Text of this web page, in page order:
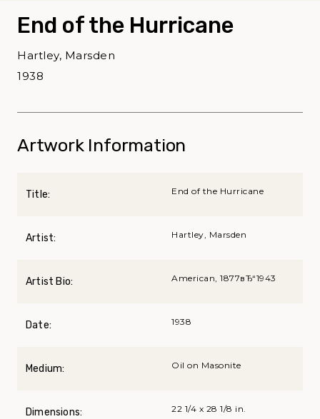
End of the Hurricane
Hartley, Marsden
1938
Artwork Information
Title: End of the Hurricane
Artist: Hartley, Marsden
Artist Bio: American, 1877вЂ“1943
Date: 1938
Medium: Oil on Masonite
Dimensions: 22 1/4 x 28 1/8 in.